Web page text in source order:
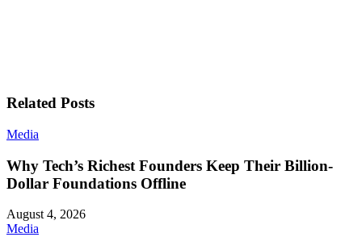
Related Posts
Media
Why Tech’s Richest Founders Keep Their Billion-
Dollar Foundations Offline
August 4, 2026
Media